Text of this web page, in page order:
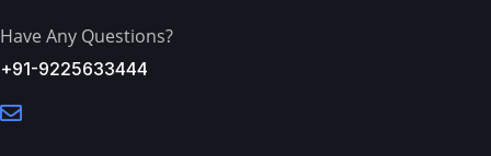
Have Any Questions?
+91-9225633444